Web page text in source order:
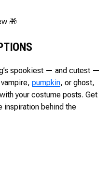
🎁
spookiest — and cutest —
pumpkin, or ghost,
your costume posts. Get
inspiration behind the